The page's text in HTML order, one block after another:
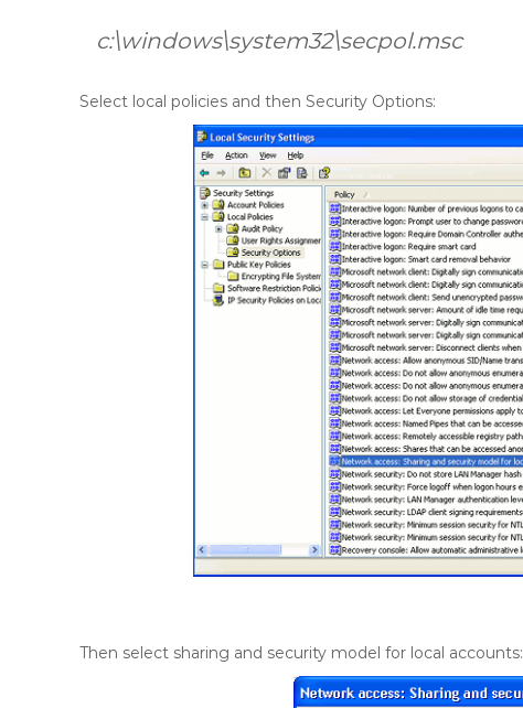
c:\windows\system32\secpol.msc
Select local policies and then Security Options:
Then select sharing and security model for local accounts: